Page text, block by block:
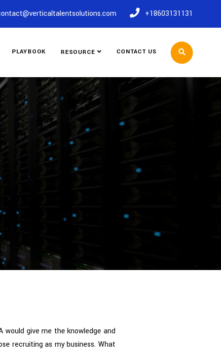
+18603131131
PLAYBOOK RESOURCE CONTACT US
give me the knowledge and
recruiting as my business. What